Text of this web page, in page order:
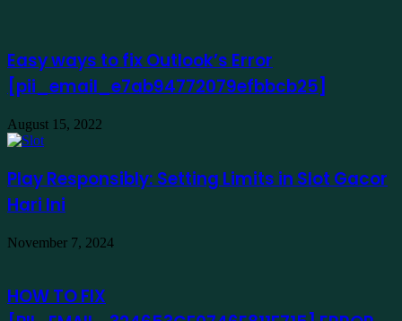
Easy ways to fix Outlook’s Error
[pii_email_e7ab94772079efbbcb25]
August 15, 2022
Play Responsibly: Setting Limits in Slot Gacor
Hari Ini
November 7, 2024
HOW TO FIX